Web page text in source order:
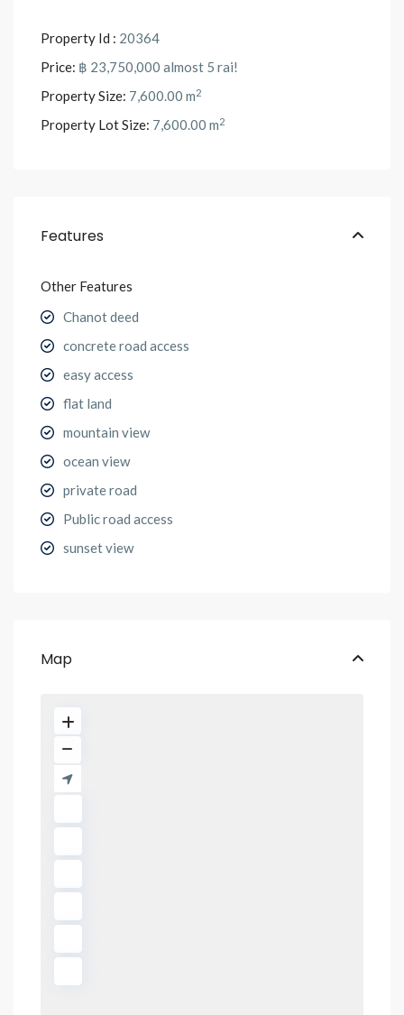
Property Id : 20364
Price: ฿ 23,750,000almost 5 rai!
Property Size: 7,600.00 m2
Property Lot Size: 7,600.00 m2
Features
Other Features
Chanot deed
concrete road access
easy access
flat land
mountain view
ocean view
private road
Public road access
sunset view
Map